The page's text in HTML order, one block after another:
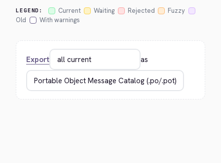
LEGEND: Current Waiting Rejected
Fuzzy
Old
With warnings
Export as